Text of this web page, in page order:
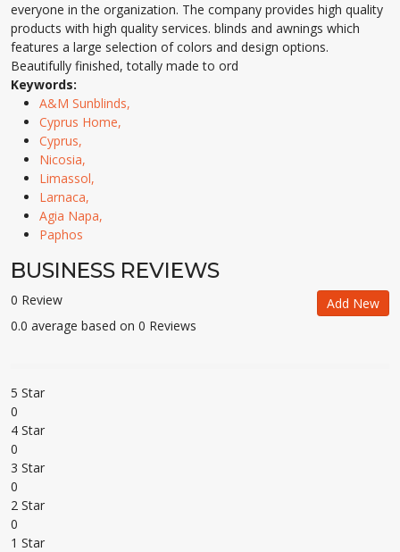
everyone in the organization. The company provides high quality
products with high quality services. blinds and awnings which
features a large selection of colors and design options.
Beautifully finished, totally made to ord
Keywords:
A&M Sunblinds,
Cyprus Home,
Cyprus,
Nicosia,
Limassol,
Larnaca,
Agia Napa,
Paphos
BUSINESS REVIEWS
0 Review
0.0 average based on 0 Reviews
Add New
5 Star
0
4 Star
0
3 Star
0
2 Star
0
1 Star